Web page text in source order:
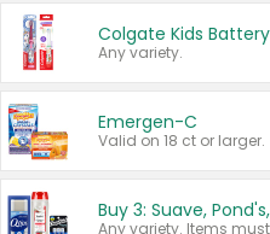
Any variety.
Emergen-C
Valid on 18 ct or larger.